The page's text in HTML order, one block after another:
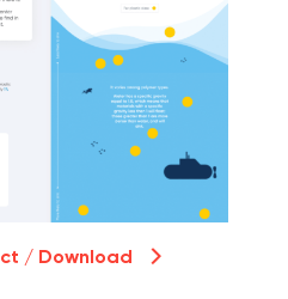
/ Download